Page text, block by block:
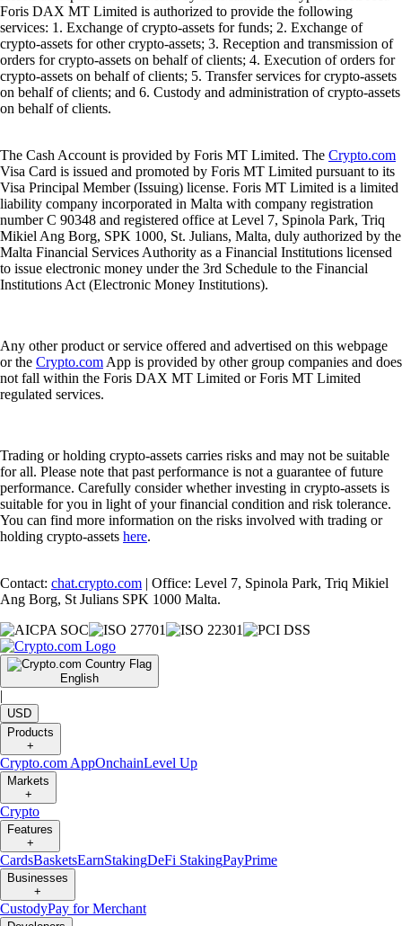
Foris DAX MT Limited is authorized to provide the following
services: 1. Exchange of crypto-assets for funds; 2. Exchange of
crypto-assets for other crypto-assets; 3. Reception and transmission of
orders for crypto-assets on behalf of clients; 4. Execution of orders for
crypto-assets on behalf of clients; 5. Transfer services for crypto-assets
on behalf of clients; and 6. Custody and administration of crypto-assets
on behalf of clients.
The Cash Account is provided by Foris MT Limited. The Crypto.com
Visa Card is issued and promoted by Foris MT Limited pursuant to its
Visa Principal Member (Issuing) license. Foris MT Limited is a limited
liability company incorporated in Malta with company registration
number C 90348 and registered office at Level 7, Spinola Park, Triq
Mikiel Ang Borg, SPK 1000, St. Julians, Malta, duly authorized by the
Malta Financial Services Authority as a Financial Institutions licensed
to issue electronic money under the 3rd Schedule to the Financial
Institutions Act (Electronic Money Institutions).
Any other product or service offered and advertised on this webpage
or the Crypto.com App is provided by other group companies and does
not fall within the Foris DAX MT Limited or Foris MT Limited
regulated services.
Trading or holding crypto-assets carries risks and may not be suitable
for all. Please note that past performance is not a guarantee of future
performance. Carefully consider whether investing in crypto-assets is
suitable for you in light of your financial condition and risk tolerance.
You can find more information on the risks involved with trading or
holding crypto-assets here.
Contact: chat.crypto.com | Office: Level 7, Spinola Park, Triq Mikiel
Ang Borg, St Julians SPK 1000 Malta.
English
|
USD
Products
+
Crypto.com AppOnchainLevel Up
Markets
+
Crypto
Features
+
CardsBasketsEarnStakingDeFi StakingPayPrime
Businesses
+
CustodyPay for Merchant